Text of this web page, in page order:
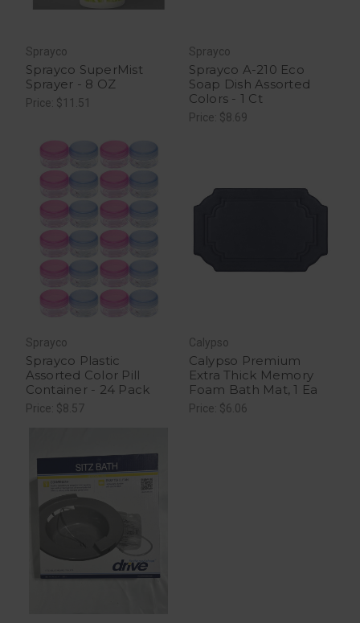
Sprayco
Sprayco SuperMist
Sprayer - 8 OZ
Price: $11.51
Sprayco
Sprayco A-210 Eco
Soap Dish Assorted
Colors - 1 Ct
Price: $8.69
Sprayco
Sprayco Plastic
Assorted Color Pill
Container - 24 Pack
Price: $8.57
Calypso
Calypso Premium
Extra Thick Memory
Foam Bath Mat, 1 Ea
Price: $6.06